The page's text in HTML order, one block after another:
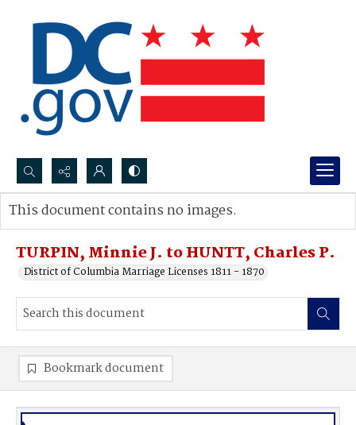
Search...
Advanced search
TURPIN, Minnie J. to HUNTT, Charles P.
District of Columbia Marriage Licenses 1811 - 1870
This document contains no images.
Bookmark document